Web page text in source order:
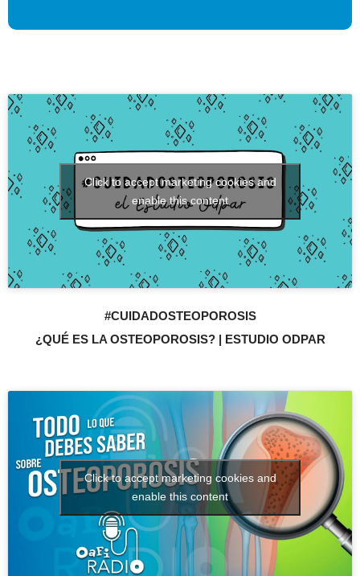
Click to accept marketing cookies and
enable this content
#CUIDADOSTEOPOROSIS
¿QUÉ ES LA OSTEOPOROSIS? | ESTUDIO ODPAR
Click to accept marketing cookies and
enable this content